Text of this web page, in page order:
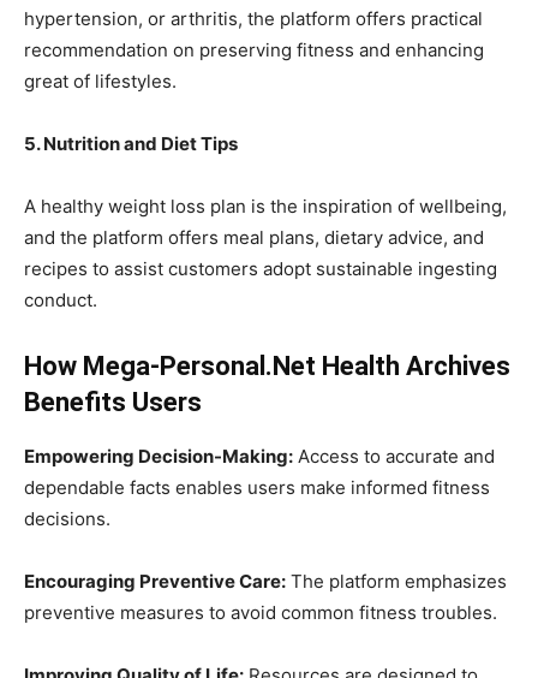
hypertension, or arthritis, the platform offers practical
recommendation on preserving fitness and enhancing
great of lifestyles.
5. Nutrition and Diet Tips
A healthy weight loss plan is the inspiration of wellbeing,
and the platform offers meal plans, dietary advice, and
recipes to assist customers adopt sustainable ingesting
conduct.
How Mega-Personal.Net Health Archives
Benefits Users
Empowering Decision-Making: Access to accurate and
dependable facts enables users make informed fitness
decisions.
Encouraging Preventive Care: The platform emphasizes
preventive measures to avoid common fitness troubles.